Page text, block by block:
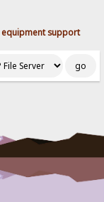
equipment support